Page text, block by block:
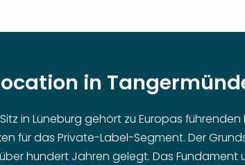
in
in Lüneburg gehört zu Europas führenden
für das Private-Label-Segment. Der
hundert Jahren gelegt. Das Fundament